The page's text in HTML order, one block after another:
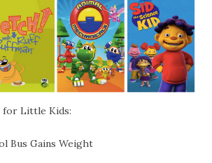
for Little Kids:
Bus Gains Weight